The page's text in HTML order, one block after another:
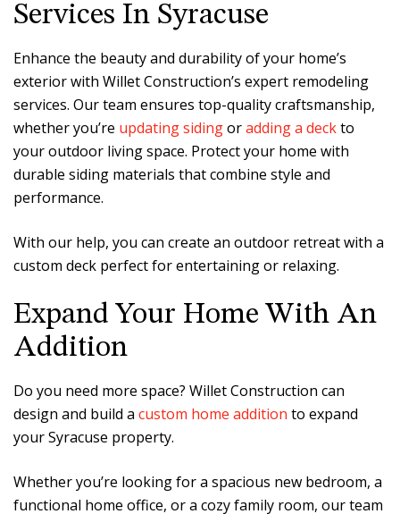
Services In Syracuse
Enhance the beauty and durability of your home’s
exterior with Willet Construction’s expert remodeling
services. Our team ensures top-quality craftsmanship,
whether you’re updating sidingoradding a deckto
your outdoor living space. Protect your home with
durable siding materials that combine style and
performance.
With our help, you can create an outdoor retreat with a
custom deck perfect for entertaining or relaxing.
Expand Your Home With An
Addition
Do you need more space? Willet Construction can
design and build a custom home addition to expand
your Syracuse property.
Whether you’re looking for a spacious new bedroom, a
functional home office, or a cozy family room, our team